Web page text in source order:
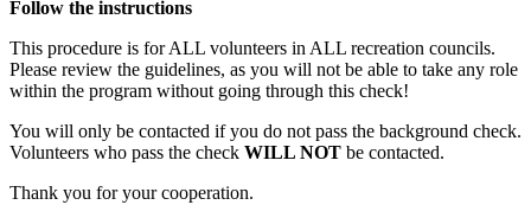
Follow the instructions
This procedure is for ALL volunteers in ALL recreation councils.
Please review the guidelines, as you will not be able to take any role
within the program without going through this check!
You will only be contacted if you do not pass the background check.
Volunteers who pass the check WILL NOT be contacted.
Thank you for your cooperation.